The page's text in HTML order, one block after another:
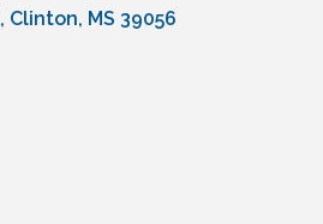
Clinton MS 39056